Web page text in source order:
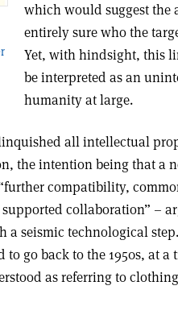
which would suggest the
entirely sure who the
Yet, with hindsight, this
be interpreted as an
humanity at large.
all intellectual
the intention being that a
compatibility,
collaboration” –
seismic technological
go back to the 1950s, at a
as referring to